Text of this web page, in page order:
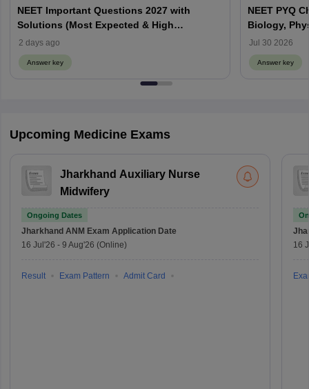
NEET Important Questions 2027 with
Solutions (Most Expected & High
Weightage)
2 days ago
Answer key
NEET PYQ
Biology,
Jul 30 2026
Answer key
Upcoming Medicine Exams
Jharkhand Auxiliary Nurse
Midwifery
Ongoing Dates
Jharkhand ANM Exam Application Date
16 Jul'26 - 9 Aug'26 (Online)
Result Exam Pattern Admit Card
16